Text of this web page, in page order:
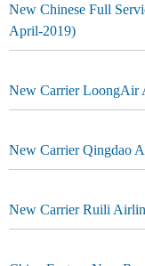
New Chinese Full
April-2019)
New Carrier LoongAir
New Carrier Qingdao
New Carrier Ruili